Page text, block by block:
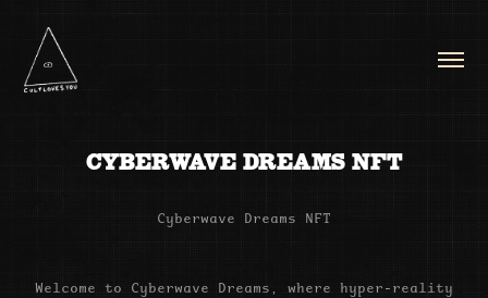
CYBERWAVE DREAMS NFT
Cyberwave Dreams NFT
Welcome to Cyberwave Dreams, where hyper-reality